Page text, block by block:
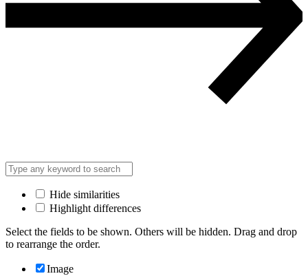
Hide similarities
Highlight differences
Select the fields to be shown. Others will be hidden. Drag and drop
to rearrange the order.
Image